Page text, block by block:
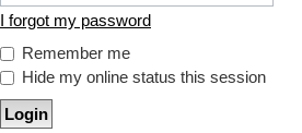
I forgot my password
Remember me
Hide my online status this session